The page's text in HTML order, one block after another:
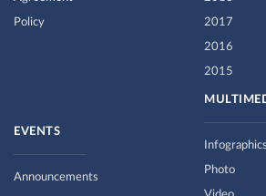
Policy 2017
2016
2015
Infographics
Photo
EVENTS
Announcements